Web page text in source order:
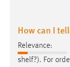
How can I
Relevance:
shelf?). For